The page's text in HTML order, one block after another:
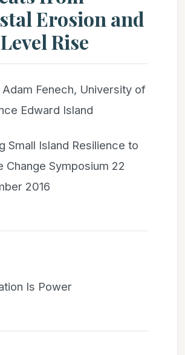
Erosion and
Rise
Adam Fenech, University of
Edward Island
Small Island Resilience to
Change Symposium 22
2016
Is Power